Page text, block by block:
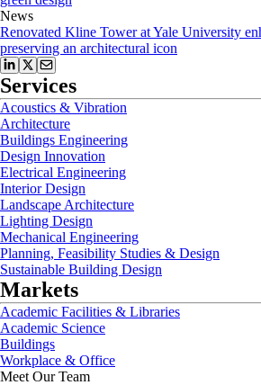
News
Renovated Kline Tower at Yale University
preserving an architectural icon
Services
Acoustics & Vibration
Architecture
Buildings Engineering
Design Innovation
Electrical Engineering
Interior Design
Landscape Architecture
Lighting Design
Mechanical Engineering
Planning, Feasibility Studies & Design
Sustainable Building Design
Markets
Academic Facilities & Libraries
Academic Science
Buildings
Workplace & Office
Meet Our Team